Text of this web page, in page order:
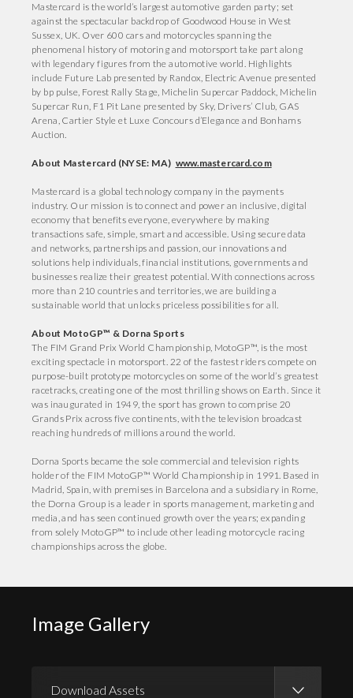
Mastercard is the world’s largest automotive garden party; set
against the spectacular backdrop of Goodwood House in West
Sussex, UK. Over 600 cars and motorcycles spanning the
phenomenal history of motoring and motorsport take part along
with legendary figures from the automotive world. Highlights
include Future Lab presented by Randox, Electric Avenue presented
by bp pulse, Forest Rally Stage, Michelin Supercar Paddock, Michelin
Supercar Run, F1 Pit Lane presented by Sky, Drivers’ Club, GAS
Arena, Cartier Style et Luxe Concours d’Elegance and Bonhams
Auction.
About Mastercard (NYSE: MA) www.mastercard.com
Mastercard is a global technology company in the payments
industry. Our mission is to connect and power an inclusive, digital
economy that benefits everyone, everywhere by making
transactions safe, simple, smart and accessible. Using secure data
and networks, partnerships and passion, our innovations and
solutions help individuals, financial institutions, governments and
businesses realize their greatest potential. With connections across
more than 210 countries and territories, we are building a
sustainable world that unlocks priceless possibilities for all.
About MotoGP™ & Dorna Sports
The FIM Grand Prix World Championship, MotoGP™, is the most
exciting spectacle in motorsport. 22 of the fastest riders compete on
purpose-built prototype motorcycles on some of the world’s greatest
racetracks, creating one of the most thrilling shows on Earth. Since it
was inaugurated in 1949, the sport has grown to comprise 20
Grands Prix across five continents, with the television broadcast
reaching hundreds of millions around the world.
Dorna Sports became the sole commercial and television rights
holder of the FIM MotoGP™ World Championship in 1991. Based in
Madrid, Spain, with premises in Barcelona and a subsidiary in Rome,
the Dorna Group is a leader in sports management, marketing and
media, and has seen continued growth over the years; expanding
from solely MotoGP™ to include other leading motorcycle racing
championships across the globe.
Image Gallery
Download Assets